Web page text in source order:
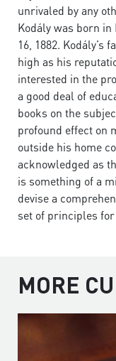
unrivaled by any
Kodály was born
16, 1882. Kodály’s
high as his
interested in the
a good deal of
books on the
profound effect on
outside his home
acknowledged as
is something of a
devise a
set of principles
MORE